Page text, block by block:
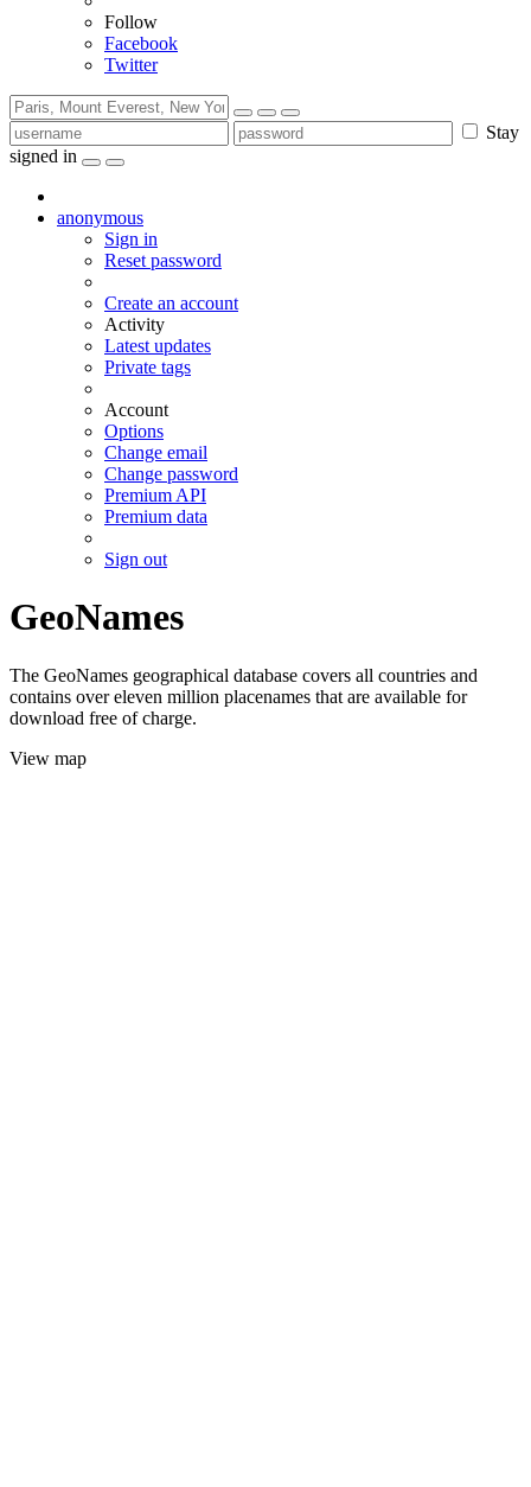
Follow
Facebook
Twitter
Stay
signed in
anonymous
Sign in
Reset password
Create an account
Activity
Latest updates
Private tags
Account
Options
Change email
Change password
Premium API
Premium data
Sign out
GeoNames
The GeoNames geographical database covers all countries and
contains over eleven million placenames that are available for
download free of charge.
View map